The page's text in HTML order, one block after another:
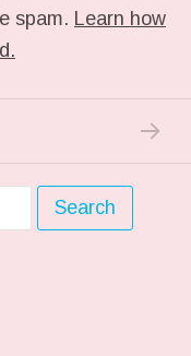
spam. Learn how
NEXT